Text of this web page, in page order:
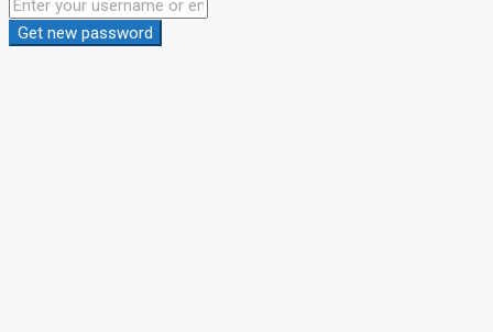
Get new password